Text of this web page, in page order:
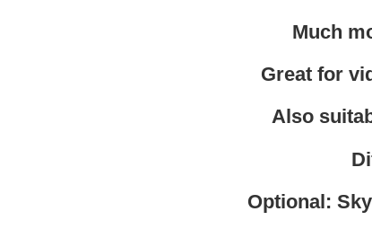
Much
Great for
Also
Optional: